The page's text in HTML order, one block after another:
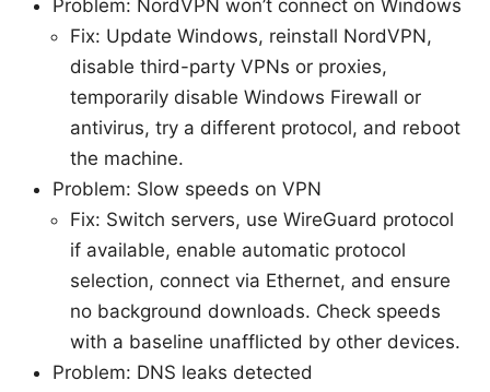
Problem: NordVPN won’t connect on Windows
Fix: Update Windows, reinstall NordVPN,
disable third-party VPNs or proxies,
temporarily disable Windows Firewall or
antivirus, try a different protocol, and reboot
the machine.
Problem: Slow speeds on VPN
Fix: Switch servers, use WireGuard protocol
if available, enable automatic protocol
selection, connect via Ethernet, and ensure
no background downloads. Check speeds
with a baseline unafflicted by other devices.
Problem: DNS leaks detected